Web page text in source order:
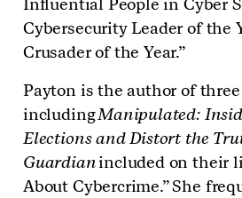
Cybersecurity Leader of the
Crusader of the Year.”
Payton is the author of
includingManipulated:
Elections and Distort the
Guardianincluded on their
About Cybercrime.” She